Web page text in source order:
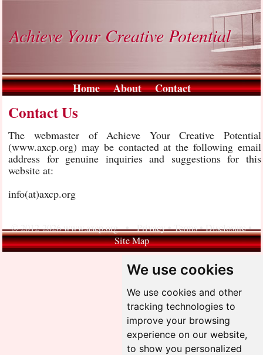
We use cookies
We use cookies and other
tracking technologies to
improve your browsing
experience on our website,
to show you personalized
Achieve Your Creative Potential
Home About Contact
Contact Us
The webmaster of Achieve Your Creative Potential
(www.axcp.org) may be contacted at the following email
address for genuine inquiries and suggestions for this
website at:
info(at)axcp.org
© 2012-2026 www.axcp.org •Privacy•Terms•Disclosure•
Site Map